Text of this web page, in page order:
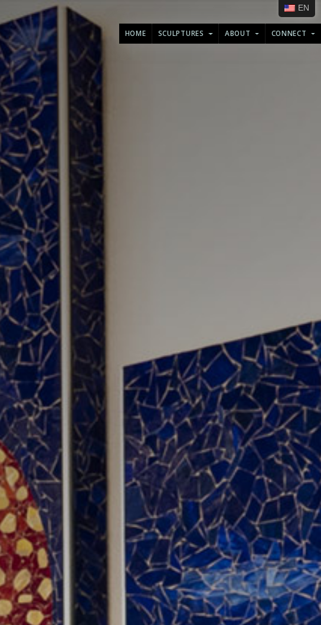
HOME SCULPTURES ABOUT CONNECT
EN